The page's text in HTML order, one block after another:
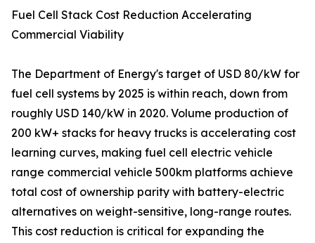
Fuel Cell Stack Cost Reduction Accelerating
Commercial Viability
The Department of Energy's target of USD 80/kW for
fuel cell systems by 2025 is within reach, down from
roughly USD 140/kW in 2020. Volume production of
200 kW+ stacks for heavy trucks is accelerating cost
learning curves, making fuel cell electric vehicle
range commercial vehicle 500km platforms achieve
total cost of ownership parity with battery-electric
alternatives on weight-sensitive, long-range routes.
This cost reduction is critical for expanding the